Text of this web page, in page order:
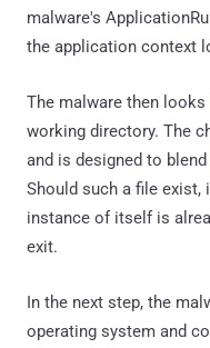
malware's
the application context
The malware then
working directory. The
and is designed to
Should such a file exist,
instance of itself is
exit.
In the next step, the
operating system and